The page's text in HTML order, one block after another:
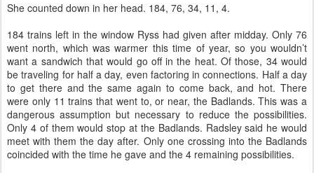
She counted down in her head. 184, 76, 34, 11, 4.
184 trains left in the window Ryss had given after midday. Only 76
went north, which was warmer this time of year, so you wouldn’t
want a sandwich that would go off in the heat. Of those, 34 would
be traveling for half a day, even factoring in connections. Half a day
to get there and the same again to come back, and hot. There
were only 11 trains that went to, or near, the Badlands. This was a
dangerous assumption but necessary to reduce the possibilities.
Only 4 of them would stop at the Badlands. Radsley said he would
meet with them the day after. Only one crossing into the Badlands
coincided with the time he gave and the 4 remaining possibilities.